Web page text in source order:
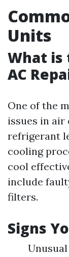
Units
What is
AC
One of the
issues in air
refrigerant
cooling
cool
include
filters.
Signs